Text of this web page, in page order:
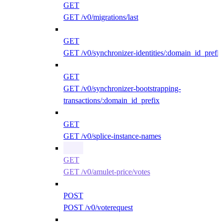
GET
GET /v0/migrations/last
GET
GET /v0/synchronizer-identities/
GET
GET /v0/synchronizer-bootstrapping-
transactions/:domain_id_prefix
GET
GET /v0/splice-instance-names
GET
GET /v0/amulet-price/votes
POST
POST /v0/voterequest